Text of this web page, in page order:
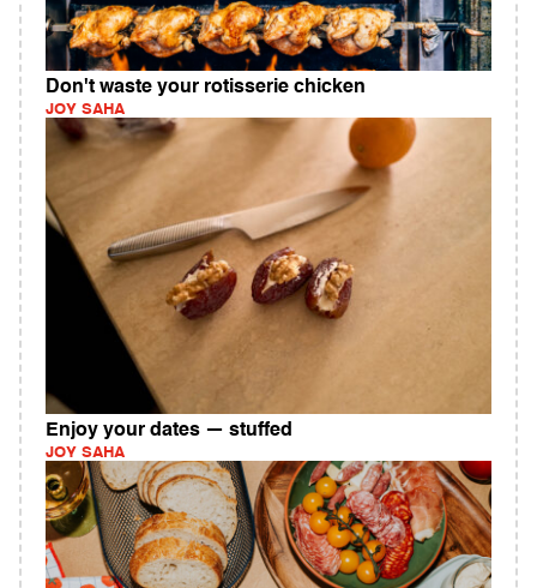
Don't waste your rotisserie chicken
JOY SAHA
Enjoy your dates — stuffed
JOY SAHA